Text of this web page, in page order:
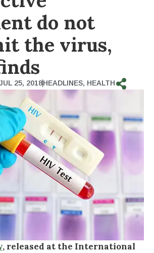
do not
the virus,
25, 2018HEADLINES, HEALTH
, released at the International